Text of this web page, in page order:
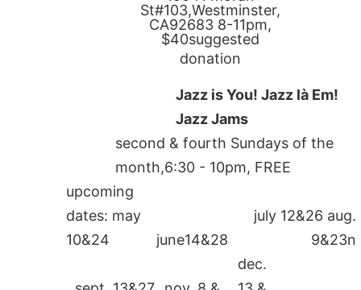
St#103,Westminster,
CA92683 8-11pm,
$40suggested
donation
Jazz is You! Jazz là Em!
Jazz Jams
second & fourth Sundays of the
month,6:30 - 10pm, FREE
upcoming
dates: may
10&24
june14&28
july 12&26 aug.
9&23n
dec.